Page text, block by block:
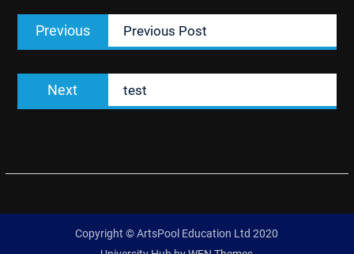
Post
navigation
Previous
Previous
post:
Previous Post
Next
post:
test
Copyright © ArtsPool Education Ltd 2020